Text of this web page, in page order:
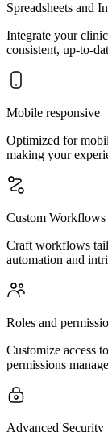
Spreadsheets and
Integrate your
consistent, up-to-
Mobile responsive
Optimized for
making your
Custom Workflows
Craft workflows
automation and
Roles and
Customize access
permissions
Advanced Security